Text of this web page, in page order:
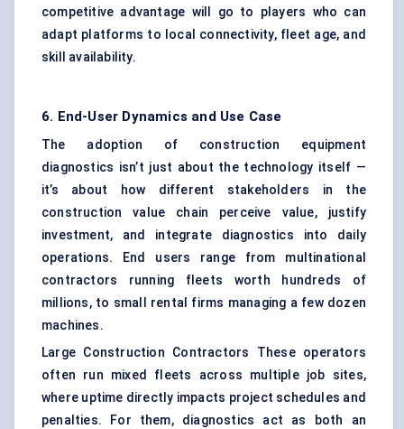
competitive advantage will go to players who can
adapt platforms to local connectivity, fleet age, and
skill availability.
6. End-User Dynamics and Use Case
The adoption of construction equipment
diagnostics isn’t just about the technology itself —
it’s about how different stakeholders in the
construction value chain perceive value, justify
investment, and integrate diagnostics into daily
operations. End users range from multinational
contractors running fleets worth hundreds of
millions, to small rental firms managing a few dozen
machines.
Large Construction Contractors These operators
often run mixed fleets across multiple job sites,
where uptime directly impacts project schedules and
penalties. For them, diagnostics act as both an